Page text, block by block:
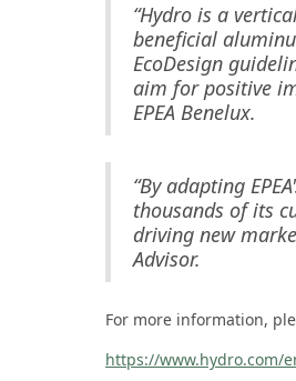
“Hydro is a
beneficial
EcoDesign
aim for positive
EPEA Benelux.
“By adapting
thousands of its
driving new
Advisor.
For more information,
https://www.hydro.com/